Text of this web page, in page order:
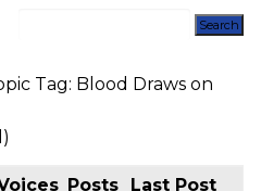
Tag: Blood Draws on
Posts
Last Post